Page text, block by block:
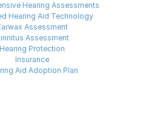
Hearing Assessments
Hearing Aid Technology
Assessment
Assessment
Hearing Protection
Insurance
Aid Adoption Plan